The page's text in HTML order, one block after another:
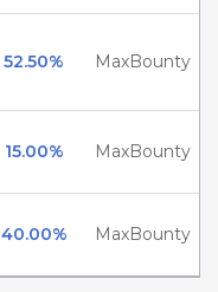
52.50% MaxBounty
15.00% MaxBounty
40.00% MaxBounty